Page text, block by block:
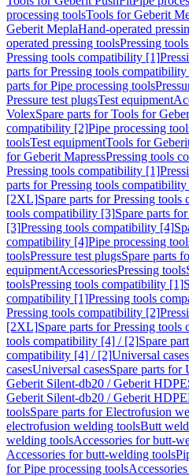
processing toolsTools for Geberit
Geberit MeplaHand-operated
operated pressing toolsPressing
Pressing tools compatibility [1]
parts for Pressing tools
parts for Pipe processing tools
Pressure test plugsTest equipment
VolexSpare parts for Tools for
compatibility [2]Pipe processing
toolsTest equipmentTools for
for Geberit MapressPressing tools
Pressing tools compatibility [1]
parts for Pressing tools
[2XL]Spare parts for Pressing
tools compatibility [3]Spare parts
[3]Pressing tools compatibility [4]
compatibility [4]Pipe processing
toolsPressure test plugsSpare parts
equipmentAccessoriesPressing tools
toolsPressing tools compatibility [1]
compatibility [1]Pressing tools
Pressing tools compatibility [2]
[2XL]Spare parts for Pressing
tools compatibility [4] / [2]Spare
compatibility [4] / [2]Universal cases
casesUniversal casesSpare parts for
Geberit Silent-db20 / Geberit HDPE
Geberit Silent-db20 / Geberit HDPE
toolsSpare parts for Electrofusion
electrofusion welding toolsButt
welding toolsAccessories for butt-
Accessories for butt-welding tools
for Pipe processing tools